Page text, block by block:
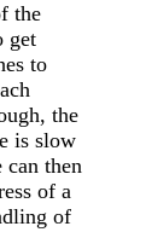
the
get
to
the
is slow
can then
of a
of